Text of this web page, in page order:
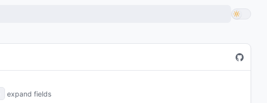
expand fields